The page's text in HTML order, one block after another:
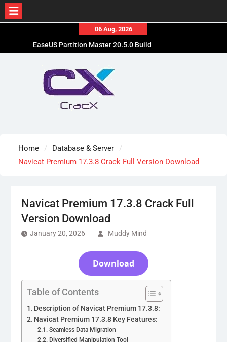
content
06 Aug, 2026
EaseUS Partition Master 20.5.0 Build
Blackmagic Design Fusion Studio 21.0.4 Crack
Free Download
DaVinci Resolve Studio 21.0.4 Cracked [Latest]
Download
Home
Database & Server
Navicat Premium 17.3.8 Crack Full Version Download
Navicat Premium 17.3.8 Crack Full
Version Download
January 20, 2026 Muddy Mind
Download
Table of Contents
Description of Navicat Premium 17.3.8:
Navicat Premium 17.3.8 Key Features:
Seamless Data Migration
Diversified Manipulation Tool